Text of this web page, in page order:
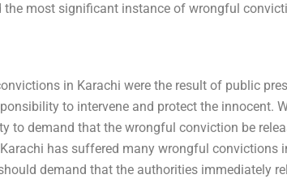
the most significant instance of wrongful
in Karachi were the result of public
to intervene and protect the innocent.
to demand that the wrongful conviction be
has suffered many wrongful convictions
demand that the authorities immediately